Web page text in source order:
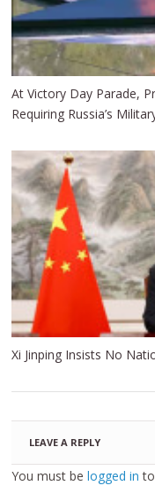
At Victory Day Parade,
Requiring Russia’s
Xi Jinping Insists No
LEAVE A REPLY
You must belogged in